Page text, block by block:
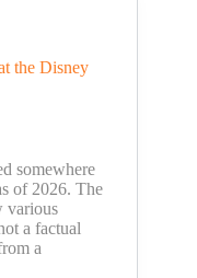
the Disney
somewhere
of 2026. The
various
a factual
a